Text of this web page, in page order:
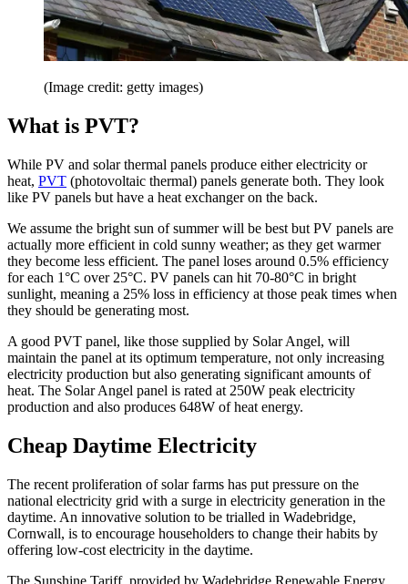
(Image credit: getty images)
What is PVT?
While PV and solar thermal panels produce either electricity or
heat, PVT (photovoltaic thermal) panels generate both. They look
like PV panels but have a heat exchanger on the back.
We assume the bright sun of summer will be best but PV panels are
actually more efficient in cold sunny weather; as they get warmer
they become less efficient. The panel loses around 0.5% efficiency
for each 1°C over 25°C. PV panels can hit 70-80°C in bright
sunlight, meaning a 25% loss in efficiency at those peak times when
they should be generating most.
A good PVT panel, like those supplied by Solar Angel, will
maintain the panel at its optimum temperature, not only increasing
electricity production but also generating significant amounts of
heat. The Solar Angel panel is rated at 250W peak electricity
production and also produces 648W of heat energy.
Cheap Daytime Electricity
The recent proliferation of solar farms has put pressure on the
national electricity grid with a surge in electricity generation in the
daytime. An innovative solution to be trialled in Wadebridge,
Cornwall, is to encourage householders to change their habits by
offering low-cost electricity in the daytime.
The Sunshine Tariff, provided by Wadebridge Renewable Energy